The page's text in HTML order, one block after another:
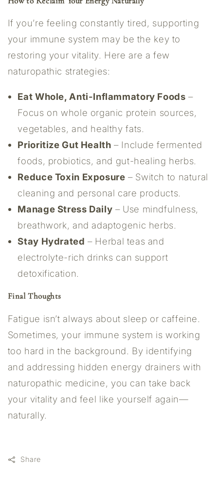
If you’re feeling constantly tired, supporting
your immune system may be the key to
restoring your vitality. Here are a few
naturopathic strategies:
Eat Whole, Anti-Inflammatory Foods –
Focus on whole organic protein sources,
vegetables, and healthy fats.
Prioritize Gut Health – Include fermented
foods, probiotics, and gut-healing herbs.
Reduce Toxin Exposure – Switch to natural
cleaning and personal care products.
Manage Stress Daily – Use mindfulness,
breathwork, and adaptogenic herbs.
Stay Hydrated – Herbal teas and
electrolyte-rich drinks can support
detoxification.
Final Thoughts
Fatigue isn’t always about sleep or caffeine.
Sometimes, your immune system is working
too hard in the background. By identifying
and addressing hidden energy drainers with
naturopathic medicine, you can take back
your vitality and feel like yourself again—
naturally.
Share